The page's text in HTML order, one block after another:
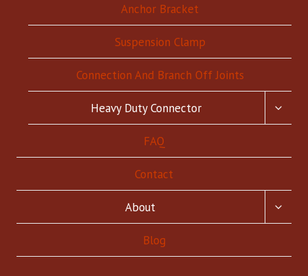
Anchor Bracket
Suspension Clamp
Connection And Branch Off Joints
Heavy Duty Connector
MENU
FAQ
Contact
About
MENU
Blog